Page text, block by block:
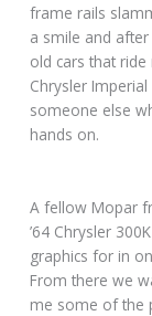
frame rails
a smile and
old cars that
Chrysler
someone else
hands on.
A fellow Mopar
’64 Chrysler
graphics for in
From there we
me some of the